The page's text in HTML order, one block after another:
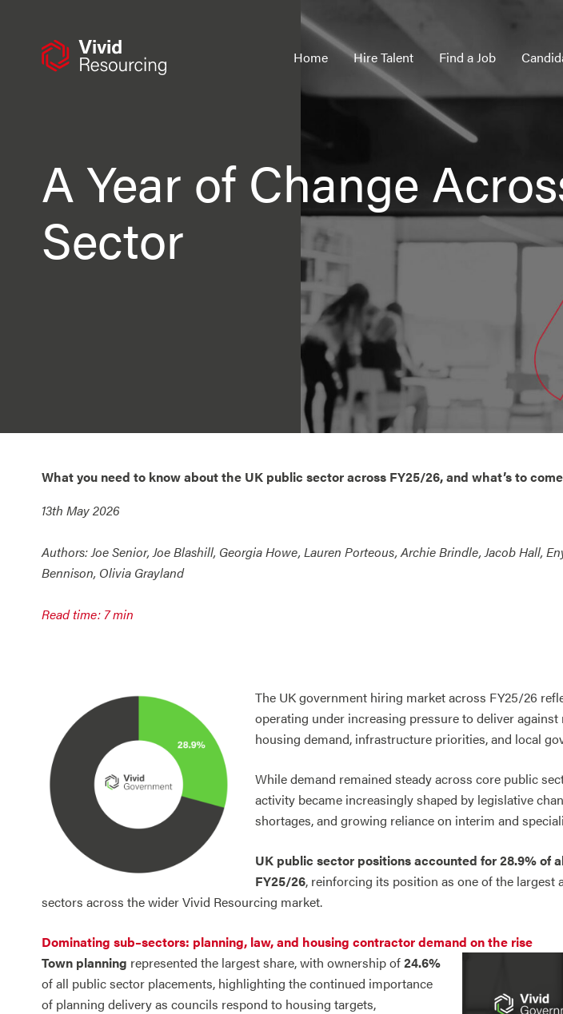
Home Hire Talent Find a Job
A Year of Change
Sector
What you need to know about the UK public sector across FY25/26, and what’s to
13th May 2026
Authors:Joe Senior, Joe Blashill, Georgia Howe, Lauren Porteous, Archie Brindle, Jacob Hall,
Bennison, Olivia Grayland
Read time: 7 min
The UK government hiring market across FY25/26
operating under increasing pressure to deliver against
housing demand, infrastructure priorities, and local
While demand remained steady across core public
activity became increasingly shaped by legislative
shortages, and growing reliance on interim and
UK public sector positions accounted for 28.9% of
FY25/26, reinforcing its position as one of the largest
sectors across the wider Vivid Resourcing market.
Dominating sub–sectors: planning, law, and housing contractor demand on the rise
Town planning represented the largest share, with ownership of24.6%
of all public sector placements, highlighting the continued importance
of planning delivery as councils respond to housing targets,